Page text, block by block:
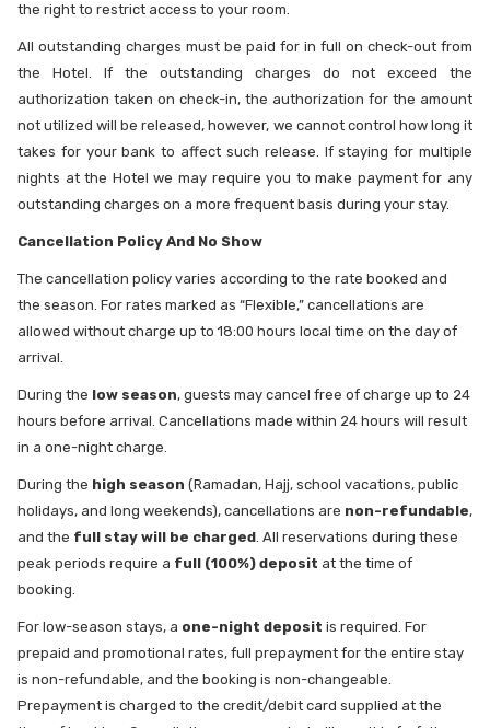
the right to restrict access to your room.
All outstanding charges must be paid for in full on check-out from
the Hotel. If the outstanding charges do not exceed the
authorization taken on check-in, the authorization for the amount
not utilized will be released, however, we cannot control how long it
takes for your bank to affect such release. If staying for multiple
nights at the Hotel we may require you to make payment for any
outstanding charges on a more frequent basis during your stay.
Cancellation Policy And No Show
The cancellation policy varies according to the rate booked and
the season. For rates marked as “Flexible,” cancellations are
allowed without charge up to 18:00 hours local time on the day of
arrival.
During the low season, guests may cancel free of charge up to 24
hours before arrival. Cancellations made within 24 hours will result
in a one-night charge.
During the high season (Ramadan, Hajj, school vacations, public
holidays, and long weekends), cancellations are non-refundable,
and the full stay will be charged. All reservations during these
peak periods require a full (100%) deposit at the time of
booking.
For low-season stays, a one-night deposit is required. For
prepaid and promotional rates, full prepayment for the entire stay
is non-refundable, and the booking is non-changeable.
Prepayment is charged to the credit/debit card supplied at the